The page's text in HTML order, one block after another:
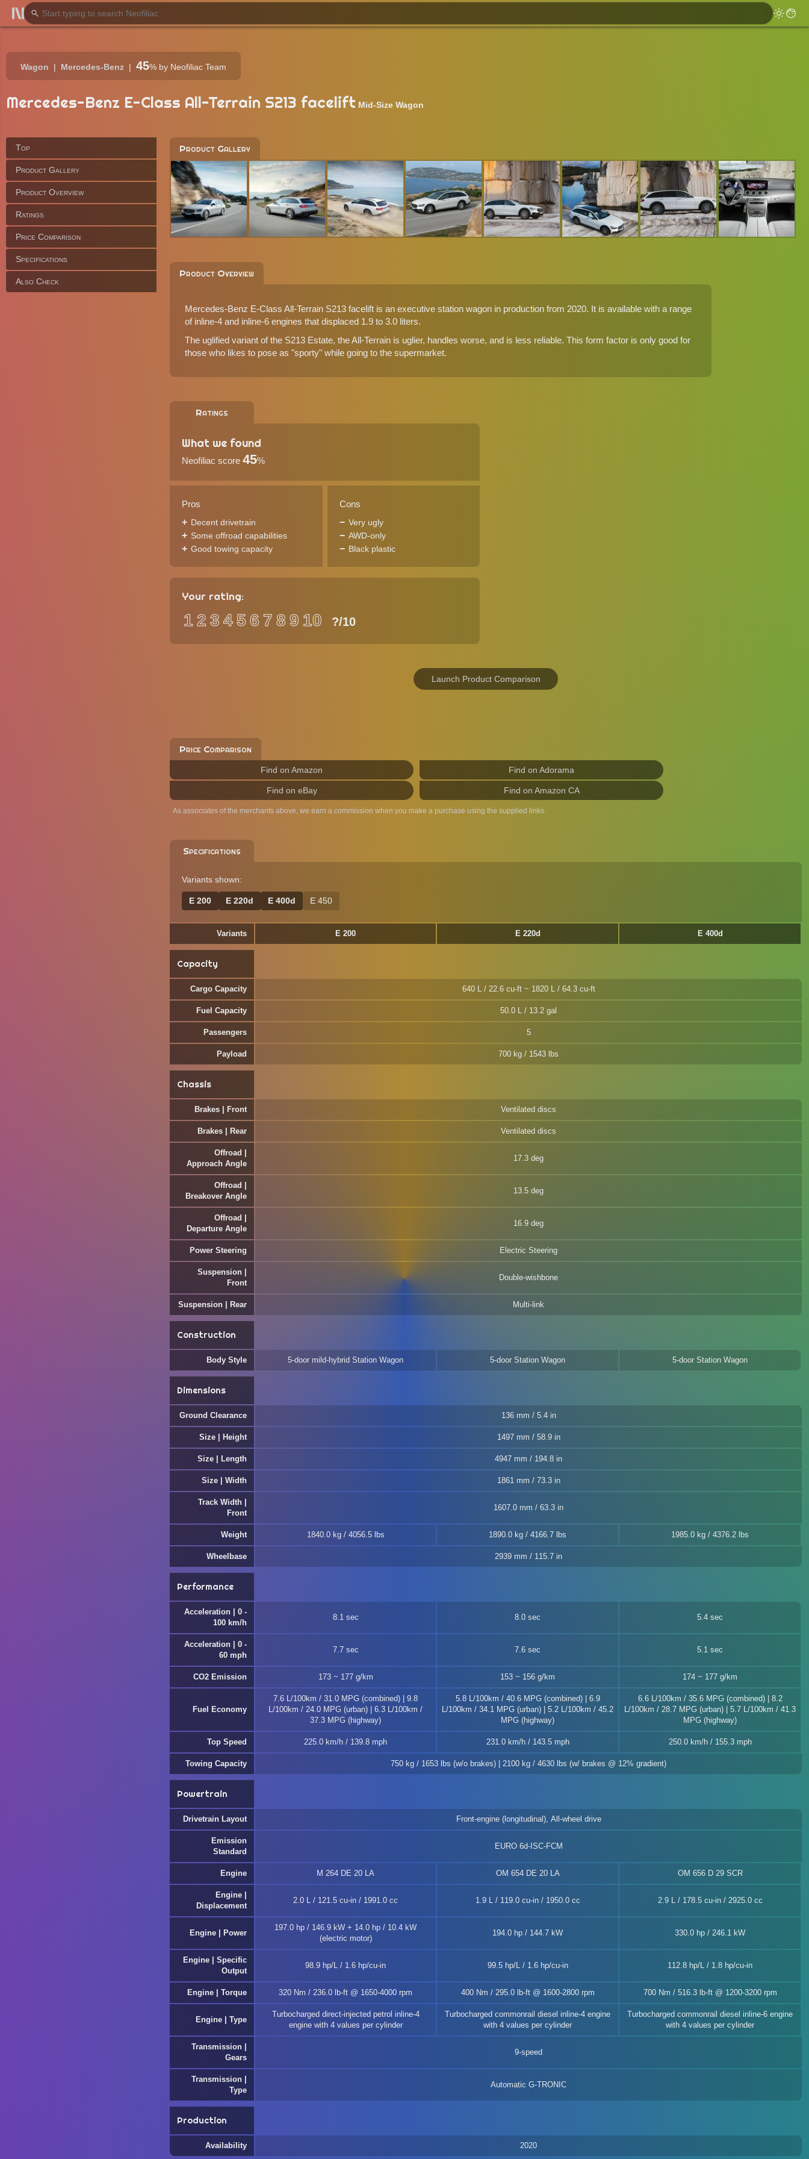
Wagon Mercedes-Benz 45% by Neofiliac Team
Mercedes-Benz E-Class All-Terrain S213 facelift Mid-Size Wagon
Top
Product Gallery
Product Overview
Ratings
Price Comparison
Specifications
Also Check
Product Gallery
Product Overview
Mercedes-Benz E-Class All-Terrain S213 facelift is an executive station wagon in production from 2020. It is available with a range
of inline-4 and inline-6 engines that displaced 1.9 to 3.0 liters.
The uglified variant of the S213 Estate, the All-Terrain is uglier, handles worse, and is less reliable. This form factor is only good for
those who likes to pose as "sporty" while going to the supermarket.
Ratings
What we found
Neofiliac score 45%
Pros
Decent drivetrain
Some offroad capabilities
Good towing capacity
Cons
Very ugly
AWD-only
Black plastic
Your rating:
12 3 456 7 89 10 ?/10
Launch Product Comparison
Price Comparison
Find on Amazon Find on Adorama
Find on eBay Find on Amazon CA
As associates of the merchants above, we earn a commission when you make a purchase using the supplied links.
Specifications
Variants shown:
E 200 E 220d E 400d E 450
Variants E 200 E 220d E 400d
Capacity
Cargo Capacity 640 L / 22.6 cu-ft ~ 1820 L / 64.3 cu-ft
Fuel Capacity 50.0 L / 13.2 gal
Passengers 5
Payload 700 kg / 1543 lbs
Chassis
Brakes | Front Ventilated discs
Brakes | Rear Ventilated discs
Offroad |
Approach Angle
17.3 deg
Offroad |
Breakover Angle
13.5 deg
Offroad |
Departure Angle
16.9 deg
Power Steering Electric Steering
Suspension |
Front
Double-wishbone
Suspension | Rear Multi-link
Construction
Body Style 5-door mild-hybrid Station Wagon 5-door Station Wagon 5-door Station Wagon
Dimensions
Ground Clearance 136 mm / 5.4 in
Size | Height 1497 mm / 58.9 in
Size | Length 4947 mm / 194.8 in
Size | Width 1861 mm / 73.3 in
Track Width |
Front
1607.0 mm / 63.3 in
Weight 1840.0 kg / 4056.5 lbs 1890.0 kg / 4166.7 lbs 1985.0 kg / 4376.2 lbs
Wheelbase 2939 mm / 115.7 in
Performance
Acceleration | 0 -
100 km/h
8.1 sec 8.0 sec 5.4 sec
Acceleration | 0 -
60 mph
7.7 sec 7.6 sec 5.1 sec
CO2 Emission 173 ~ 177 g/km 153 ~ 156 g/km 174 ~ 177 g/km
Fuel Economy
7.6 L/100km / 31.0 MPG (combined) | 9.8
L/100km / 24.0 MPG (urban) | 6.3 L/100km /
37.3 MPG (highway)
5.8 L/100km / 40.6 MPG (combined) | 6.9
L/100km / 34.1 MPG (urban) | 5.2 L/100km / 45.2
MPG (highway)
6.6 L/100km / 35.6 MPG (combined) | 8.2
L/100km / 28.7 MPG (urban) | 5.7 L/100km / 41.3
MPG (highway)
Top Speed 225.0 km/h / 139.8 mph 231.0 km/h / 143.5 mph 250.0 km/h / 155.3 mph
Towing Capacity 750 kg / 1653 lbs (w/o brakes) | 2100 kg / 4630 lbs (w/ brakes @ 12% gradient)
Powertrain
Drivetrain Layout Front-engine (longitudinal), All-wheel drive
Emission
Standard
EURO 6d-ISC-FCM
Engine M 264 DE 20 LA OM 654 DE 20 LA OM 656 D 29 SCR
Engine |
Displacement
2.0 L / 121.5 cu-in / 1991.0 cc 1.9 L / 119.0 cu-in / 1950.0 cc 2.9 L / 178.5 cu-in / 2925.0 cc
Engine | Power
197.0 hp / 146.9 kW + 14.0 hp / 10.4 kW
(electric motor)
194.0 hp / 144.7 kW 330.0 hp / 246.1 kW
Engine | Specific
Output
98.9 hp/L / 1.6 hp/cu-in 99.5 hp/L / 1.6 hp/cu-in 112.8 hp/L / 1.8 hp/cu-in
Engine | Torque 320 Nm / 236.0 lb-ft @ 1650-4000 rpm 400 Nm / 295.0 lb-ft @ 1600-2800 rpm 700 Nm / 516.3 lb-ft @ 1200-3200 rpm
Engine | Type
Turbocharged direct-injected petrol inline-4
engine with 4 values per cylinder
Turbocharged commonrail diesel inline-4 engine
with 4 values per cylinder
Turbocharged commonrail diesel inline-6 engine
with 4 values per cylinder
Transmission |
Gears
9-speed
Transmission |
Type
Automatic G-TRONIC
Production
Availability 2020